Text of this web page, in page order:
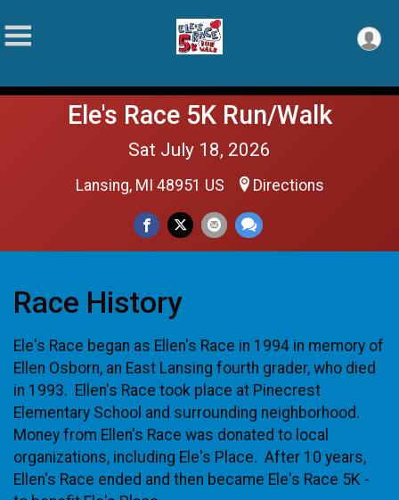
Ele's Race 5K Run/Walk
Sat July 18, 2026
Lansing, MI 48951 US Directions
Race History
Ele's Race began as Ellen's Race in 1994 in memory of
Ellen Osborn, an East Lansing fourth grader, who died
in 1993. Ellen's Race took place at Pinecrest
Elementary School and surrounding neighborhood.
Money from Ellen's Race was donated to local
organizations, including Ele's Place. After 10 years,
Ellen's Race ended and then became Ele's Race 5K -